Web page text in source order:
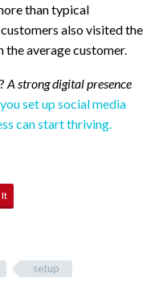
than typical
also visited the
average customer.
A strong digital presence
set up social media
can start thriving.
It
setup